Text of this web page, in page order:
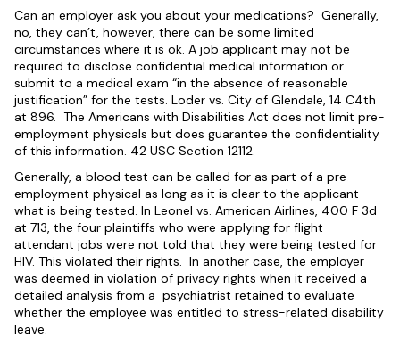
Can an employer ask you about your medications? Generally,
no, they can’t, however, there can be some limited
circumstances where it is ok. A job applicant may not be
required to disclose confidential medical information or
submit to a medical exam “in the absence of reasonable
justification” for the tests. Loder vs. City of Glendale, 14 C4th
at 896. The Americans with Disabilities Act does not limit pre-
employment physicals but does guarantee the confidentiality
of this information. 42 USC Section 12112.
Generally, a blood test can be called for as part of a pre-
employment physical as long as it is clear to the applicant
what is being tested. In Leonel vs. American Airlines, 400 F 3d
at 713, the four plaintiffs who were applying for flight
attendant jobs were not told that they were being tested for
HIV. This violated their rights. In another case, the employer
was deemed in violation of privacy rights when it received a
detailed analysis from a psychiatrist retained to evaluate
whether the employee was entitled to stress-related disability
leave.